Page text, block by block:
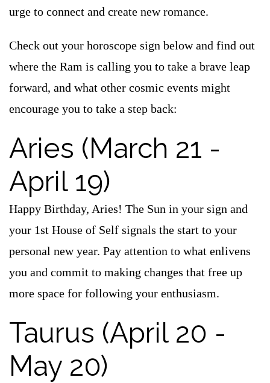
urge to connect and create new romance.
Check out your horoscope sign below and find out
where the Ram is calling you to take a brave leap
forward, and what other cosmic events might
encourage you to take a step back:
Aries (March 21 -
April 19)
Happy Birthday, Aries! The Sun in your sign and
your 1st House of Self signals the start to your
personal new year. Pay attention to what enlivens
you and commit to making changes that free up
more space for following your enthusiasm.
Taurus (April 20 -
May 20)